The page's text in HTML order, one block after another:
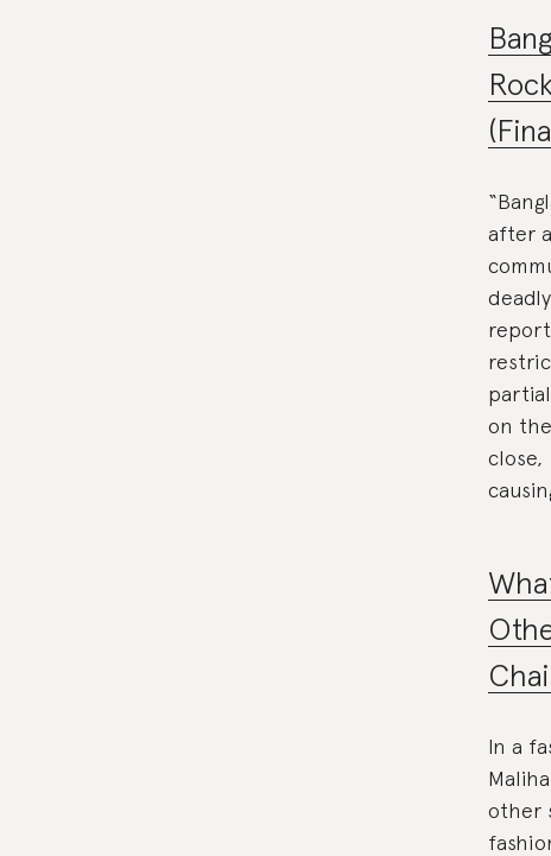
after
on
close,
In a
other